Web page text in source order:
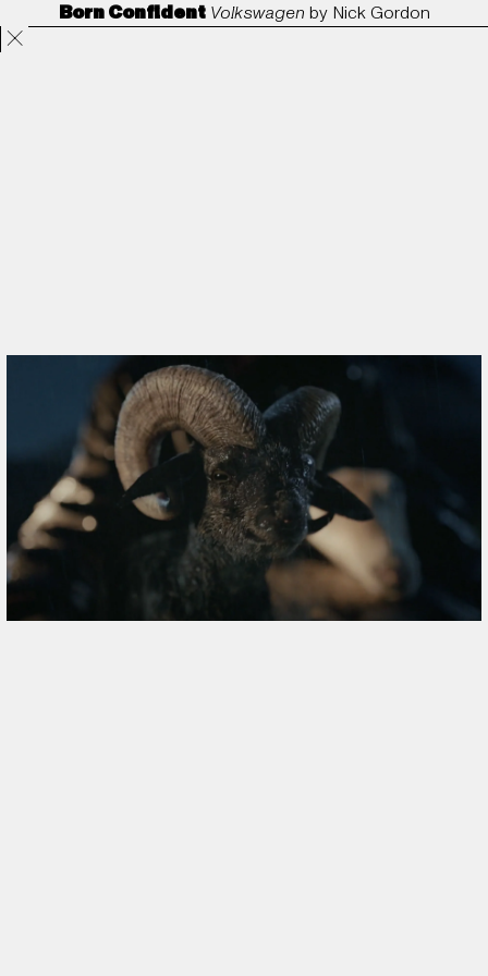
Projects Directors ANORAK Film & TV Contact
Born Confident Volkswagen by Nick Gordon
